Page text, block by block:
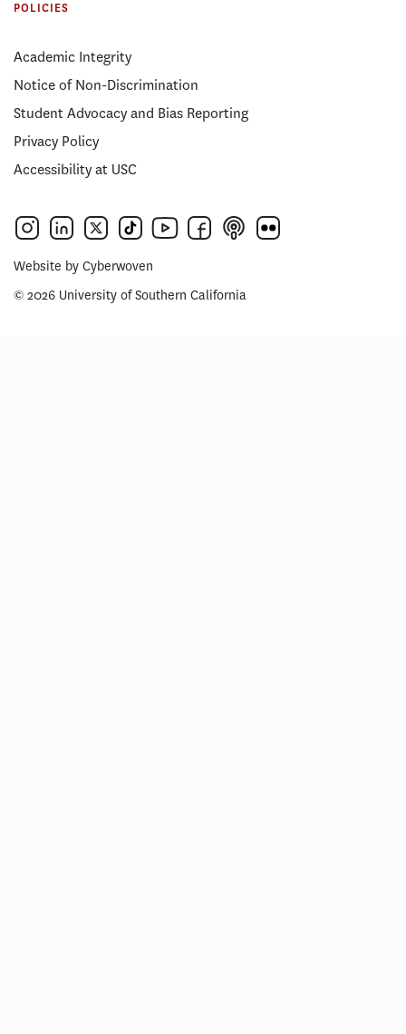
POLICIES
Academic Integrity
Notice of Non-Discrimination
Student Advocacy and Bias Reporting
Privacy Policy
Accessibility at USC
Website by Cyberwoven
© 2026 University of Southern California